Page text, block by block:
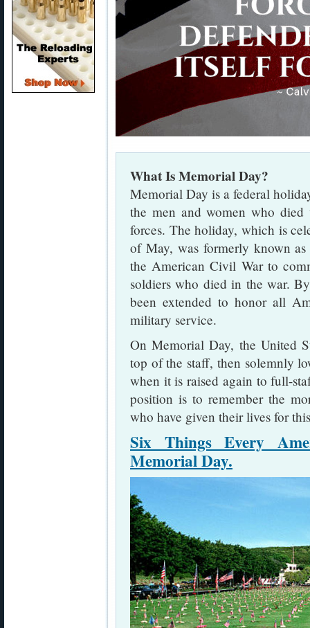
What Is Memorial Day?
Memorial Day is a federal
the men and women who died
forces. The holiday, which is
of May, was formerly known
the American Civil War to
soldiers who died in the war.
been extended to honor all
military service.
On Memorial Day, the United
top of the staff, then solemnly
when it is raised again to full-
position is to remember the
who have given their lives for
Six Things Every
Memorial Day.